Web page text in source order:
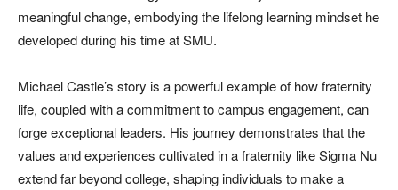
meaningful change, embodying the lifelong learning mindset he
developed during his time at SMU.
Michael Castle’s story is a powerful example of how fraternity
life, coupled with a commitment to campus engagement, can
forge exceptional leaders. His journey demonstrates that the
values and experiences cultivated in a fraternity like Sigma Nu
extend far beyond college, shaping individuals to make a